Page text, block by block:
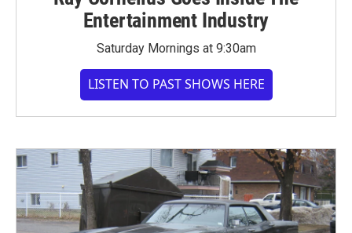
Entertainment Industry
Saturday Mornings at 9:30am
LISTEN TO PAST SHOWS HERE